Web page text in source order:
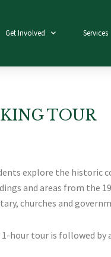
Get Involved Services
TOUR
explore the historic
and areas from the
churches and
1-hour tour is followed